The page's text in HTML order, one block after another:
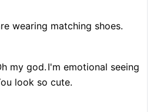
wearing matching shoes.
my god. I'm emotional seeing
look so cute.